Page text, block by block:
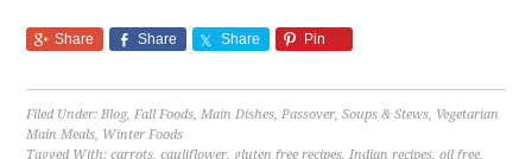
Share Share Share Pin
Filed Under:Blog,Fall Foods,Main Dishes,Passover,Soups & Stews, Vegetarian
Main Meals, Winter Foods
Tagged With:carrots,cauliflower, gluten free recipes,Indian recipes,oil free,